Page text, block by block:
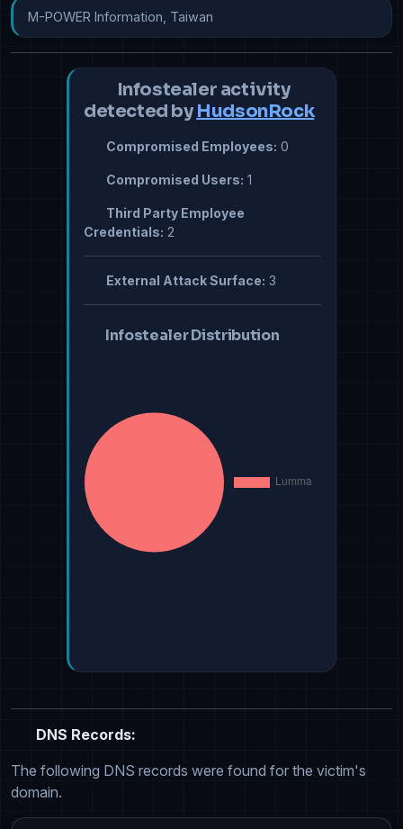
M-POWER Information, Taiwan
Infostealer activity
detected by HudsonRock
Compromised Employees: 0
Compromised Users: 1
Third Party Employee
Credentials: 2
External Attack Surface: 3
Infostealer Distribution
DNS Records:
The following DNS records were found for the victim's
domain.